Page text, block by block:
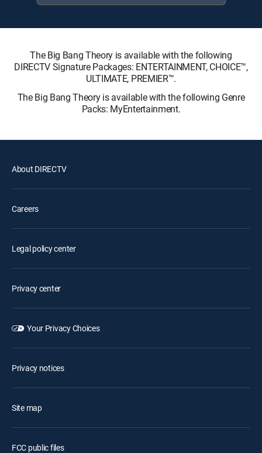
The Big Bang Theory is available with the following
DIRECTV Signature Packages: ENTERTAINMENT, CHOICE™,
ULTIMATE, PREMIER™.
The Big Bang Theory is available with the following Genre
Packs: MyEntertainment.
About DIRECTV
Careers
Legal policy center
Privacy center
Your Privacy Choices
Privacy notices
Site map
FCC public files